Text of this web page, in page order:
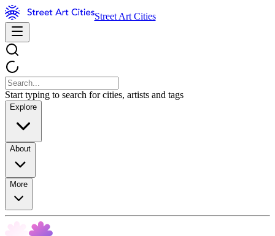
Street Art Cities
Start typing to search for cities, artists and tags
Explore
About
More